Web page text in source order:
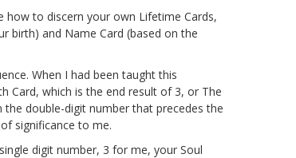
to discern your own Lifetime Cards,
birth) and Name Card (based on the
When I had been taught this
Card, which is the end result of 3, or The
double-digit number that precedes the
significance to me.
digit number, 3 for me, your Soul